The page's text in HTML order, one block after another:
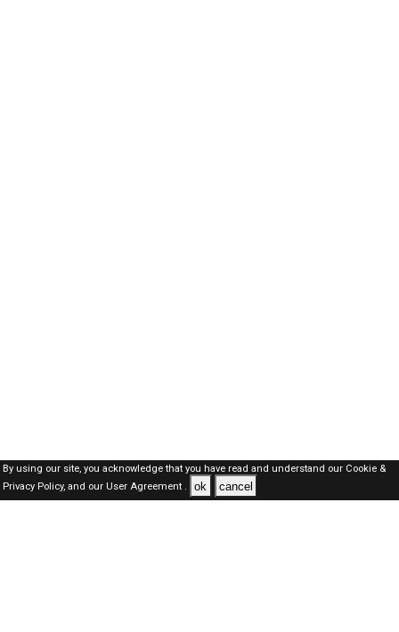
By using our site, you acknowledge that you have read and understand our Cookie &
Privacy Policy,and our User Agreement . ok cancel
Dubai Jobs Here © 2019-2026 ALL RIGHTS RESERVED